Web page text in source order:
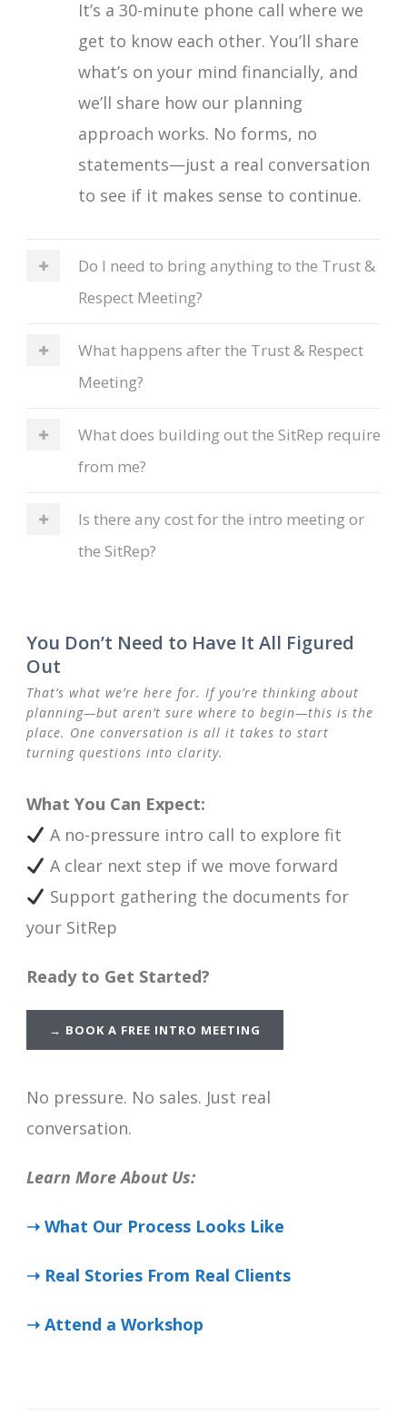
It’s a 30-minute phone call where we
get to know each other. You’ll share
what’s on your mind financially, and
we’ll share how our planning
approach works. No forms, no
statements—just a real conversation
to see if it makes sense to continue.
Do I need to bring anything to the Trust &
Respect Meeting?
What happens after the Trust & Respect
Meeting?
What does building out the SitRep require
from me?
Is there any cost for the intro meeting or
the SitRep?
You Don’t Need to Have It All Figured
Out
That’s what we’re here for. If you’re thinking about
planning—but aren’t sure where to begin—this is the
place. One conversation is all it takes to start
turning questions into clarity.
What You Can Expect:
A no-pressure intro call to explore fit
A clear next step if we move forward
Support gathering the documents for
your SitRep
Ready to Get Started?
→ BOOK A FREE INTRO MEETING
No pressure. No sales. Just real
conversation.
Learn More About Us:
➝ What Our Process Looks Like
➝ Real Stories From Real Clients
➝ Attend a Workshop